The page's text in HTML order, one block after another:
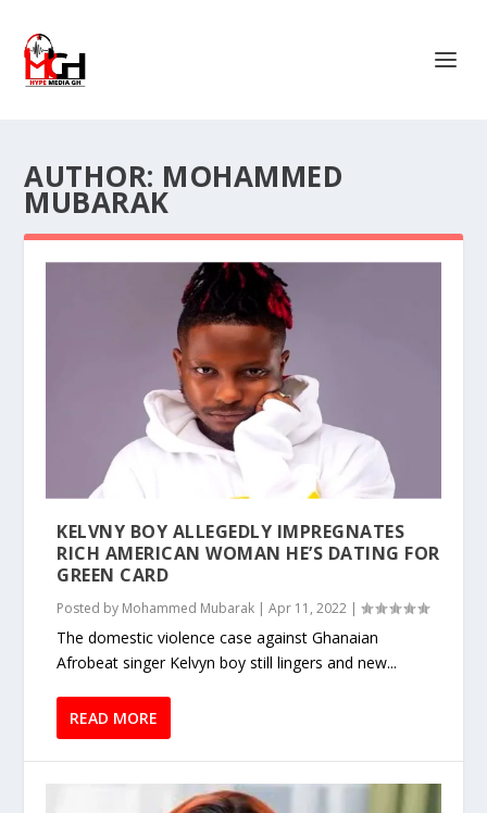
AUTHOR: MOHAMMED
MUBARAK
KELVNY BOY ALLEGEDLY IMPREGNATES
RICH AMERICAN WOMAN HE’S DATING FOR
GREEN CARD
Posted by Mohammed Mubarak |Apr 11, 2022 |
The domestic violence case against Ghanaian
Afrobeat singer Kelvyn boy still lingers and new...
READ MORE